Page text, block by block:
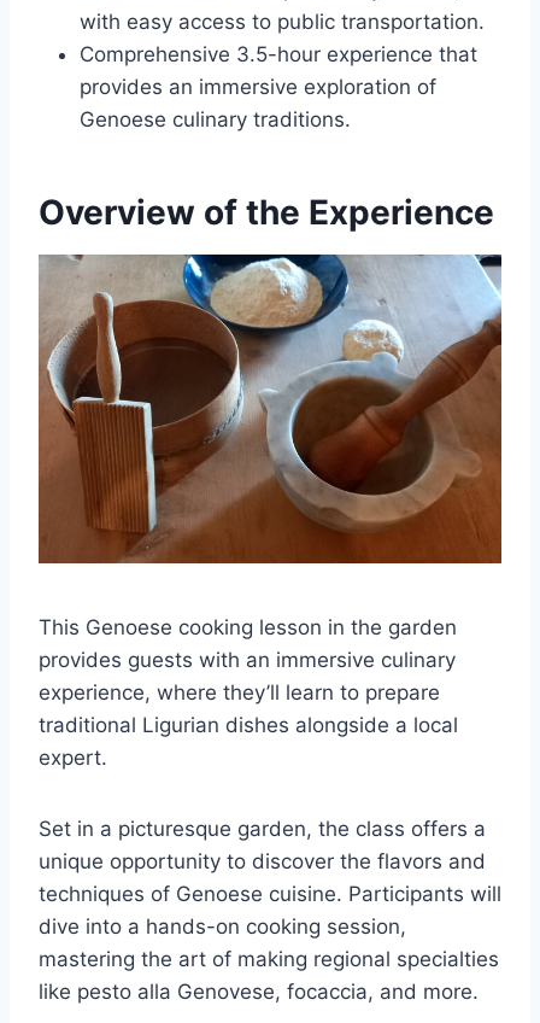
with easy access to public transportation.
Comprehensive 3.5-hour experience that
provides an immersive exploration of
Genoese culinary traditions.
Overview of the Experience
This Genoese cooking lesson in the garden
provides guests with an immersive culinary
experience, where they’ll learn to prepare
traditional Ligurian dishes alongside a local
expert.
Set in a picturesque garden, the class offers a
unique opportunity to discover the flavors and
techniques of Genoese cuisine. Participants will
dive into a hands-on cooking session,
mastering the art of making regional specialties
like pesto alla Genovese, focaccia, and more.